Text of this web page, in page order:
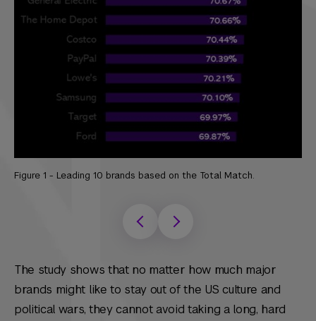
Figure 1 - Leading 10 brands based on the Total Match.
The study shows that no matter how much major
brands might like to stay out of the US culture and
political wars, they cannot avoid taking a long, hard